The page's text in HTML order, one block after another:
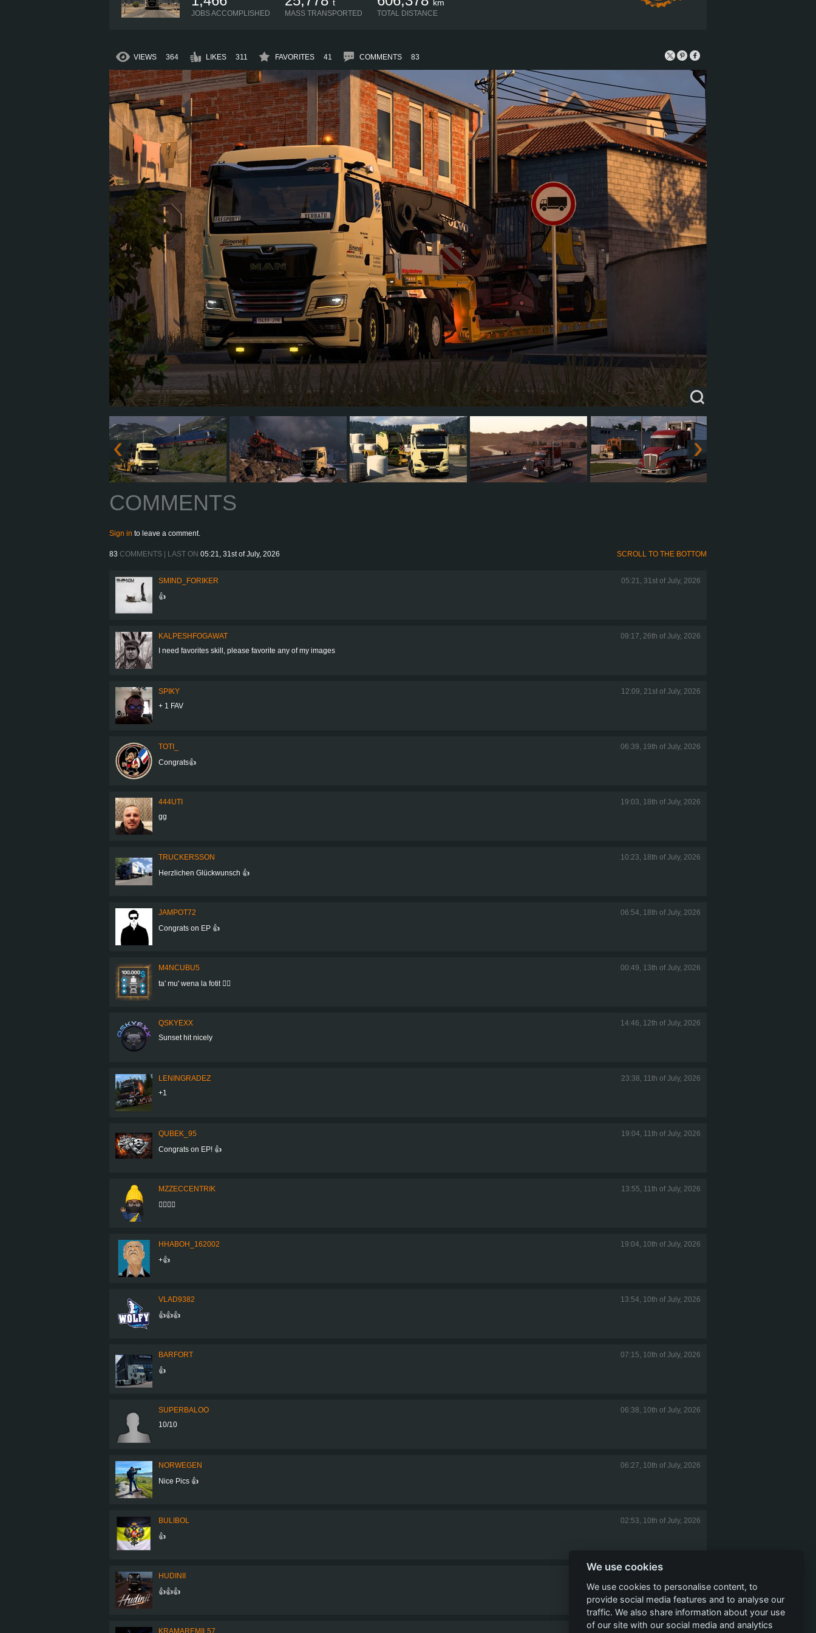
JOBS ACCOMPLISHED
t
MASS TRANSPORTED
km
TOTAL DISTANCE
VIEWS 364 LIKES 311 FAVORITES 41 COMMENTS 83
COMMENTS
Sign in to leave a comment.
83 COMMENTS | LAST ON 05:21, 31st of July, 2026 SCROLL TO THE BOTTOM
SMIND_FORIKER
05:21, 31st of July, 2026
👍
KALPESHFOGAWAT
09:17, 26th of July, 2026
I need favorites skill, please favorite any of my images
SPIKY
12:09, 21st of July, 2026
+ 1 FAV
TOTI_
06:39, 19th of July, 2026
Congrats👍
444UTI
19:03, 18th of July, 2026
gg
TRUCKERSSON
10:23, 18th of July, 2026
Herzlichen Glückwunsch 👍
JAMPOT72
06:54, 18th of July, 2026
Congrats on EP 👍
M4NCUBU5
00:49, 13th of July, 2026
ta' mu' wena la fotit 👍🏻
QSKYEXX
14:46, 12th of July, 2026
Sunset hit nicely
LENINGRADEZ
23:38, 11th of July, 2026
+1
QUBEK_95
19:04, 11th of July, 2026
Congrats on EP! 👍
MZZECCENTRIK
13:55, 11th of July, 2026
👍🏽👌🏽
HHABOH_162002
19:04, 10th of July, 2026
+👍
VLAD9382
13:54, 10th of July, 2026
👍👍👍
BARFORT
07:15, 10th of July, 2026
👍
SUPERBALOO
06:38, 10th of July, 2026
10/10
NORWEGEN
06:27, 10th of July, 2026
Nice Pics 👍
BULIBOL
02:53, 10th of July, 2026
👍
HUDINII
👍👍👍
KRAMAREMIL57 19:58, 9th of July, 2026
We use cookies
We use cookies to personalise content, to
provide social media features and to analyse our
traffic. We also share information about your use
of our site with our social media and analytics